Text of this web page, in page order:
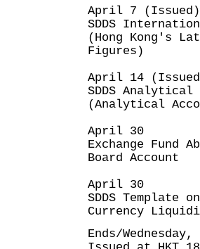
April 7 (Issued)
SDDS
(Hong Kong's
Figures)
April 14
SDDS
(Analytical
April 30
Exchange Fund
Board Account
April 30
SDDS Template
Currency
Ends/